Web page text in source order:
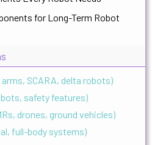
for Long-Term Robot
SCARA, delta robots)
safety features)
drones, ground vehicles)
full-body systems)